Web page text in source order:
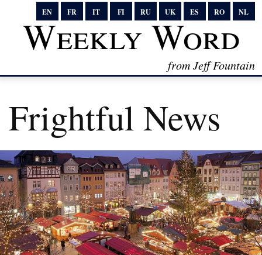
EN FR IT FI RU UK ES RO NL
Weekly Word
from Jeff Fountain
Frightful News